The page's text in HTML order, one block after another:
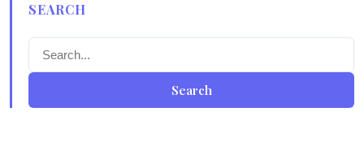
SEARCH
Search